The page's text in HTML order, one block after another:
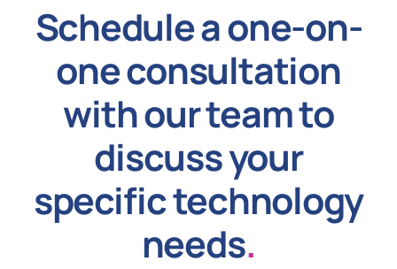
Schedule a one-on-
one consultation
with our team to
discuss your
specific technology
needs.